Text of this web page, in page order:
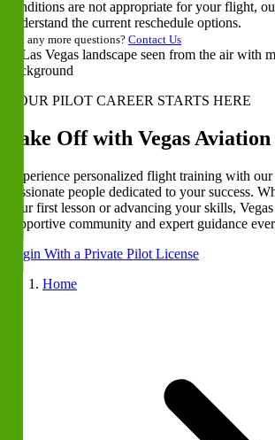
conditions are not appropriate for your flight,
understand the current reschedule options.
Got any more questions? Contact Us
YOUR PILOT CAREER STARTS HERE
Take Off with Vegas Aviation
Experience personalized flight training with
passionate people dedicated to your success.
your first lesson or advancing your skills,
supportive community and expert guidance
Begin With a Private Pilot License
Home